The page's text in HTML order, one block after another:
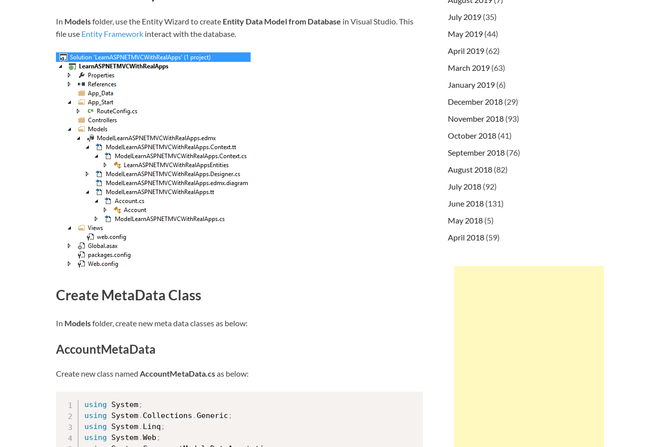
In Modelsfolder, use the Entity Wizard to create Entity Data Model from Database in Visual Studio. This
file use Entity Framework interact with the database.
Create MetaData Class
In Modelsfolder, create new meta data classes as below:
AccountMetaData
Create new class named AccountMetaData.csas below:
using System;
using System. Collections .Generic ;
using System. Linq ;
using System.Web ;
July 2019 (35)
May 2019 (44)
April 2019 (62)
March 2019 (63)
January 2019 (6)
December 2018 (29)
November 2018 (93)
October 2018 (41)
September 2018 (76)
August 2018 (82)
July 2018 (92)
June 2018 (131)
May 2018 (5)
April 2018 (59)